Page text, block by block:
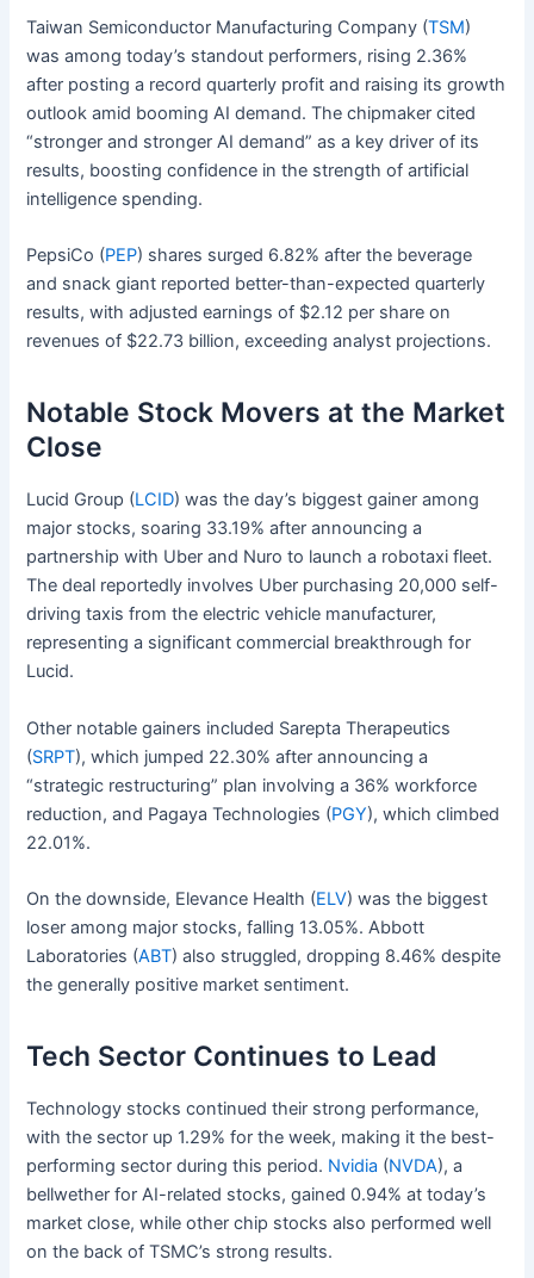
Taiwan Semiconductor Manufacturing Company (TSM)
was among today’s standout performers, rising 2.36%
after posting a record quarterly profit and raising its growth
outlook amid booming AI demand. The chipmaker cited
“stronger and stronger AI demand” as a key driver of its
results, boosting confidence in the strength of artificial
intelligence spending.
PepsiCo (PEP) shares surged 6.82% after the beverage
and snack giant reported better-than-expected quarterly
results, with adjusted earnings of $2.12 per share on
revenues of $22.73 billion, exceeding analyst projections.
Notable Stock Movers at the Market
Close
Lucid Group (LCID) was the day’s biggest gainer among
major stocks, soaring 33.19% after announcing a
partnership with Uber and Nuro to launch a robotaxi fleet.
The deal reportedly involves Uber purchasing 20,000 self-
driving taxis from the electric vehicle manufacturer,
representing a significant commercial breakthrough for
Lucid.
Other notable gainers included Sarepta Therapeutics
(SRPT), which jumped 22.30% after announcing a
“strategic restructuring” plan involving a 36% workforce
reduction, and Pagaya Technologies (PGY), which climbed
22.01%.
On the downside, Elevance Health (ELV) was the biggest
loser among major stocks, falling 13.05%. Abbott
Laboratories (ABT) also struggled, dropping 8.46% despite
the generally positive market sentiment.
Tech Sector Continues to Lead
Technology stocks continued their strong performance,
with the sector up 1.29% for the week, making it the best-
performing sector during this period. Nvidia (NVDA), a
bellwether for AI-related stocks, gained 0.94% at today’s
market close, while other chip stocks also performed well
on the back of TSMC’s strong results.